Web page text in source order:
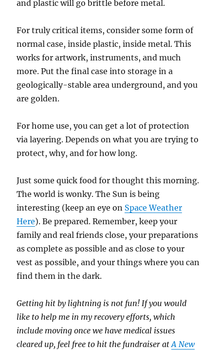
and plastic will go brittle before metal.
For truly critical items, consider some form of
normal case, inside plastic, inside metal. This
works for artwork, instruments, and much
more. Put the final case into storage in a
geologically-stable area underground, and you
are golden.
For home use, you can get a lot of protection
via layering. Depends on what you are trying to
protect, why, and for how long.
Just some quick food for thought this morning.
The world is wonky. The Sun is being
interesting (keep an eye on Space Weather
Here). Be prepared. Remember, keep your
family and real friends close, your preparations
as complete as possible and as close to your
vest as possible, and your things where you can
find them in the dark.
Getting hit by lightning is not fun! If you would
like to help me in my recovery efforts, which
include moving once we have medical issues
cleared up, feel free to hit the fundraiser atA New